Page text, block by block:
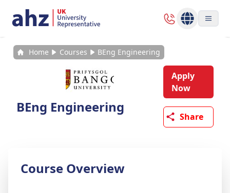
Home Courses BEng Engineering
BEng Engineering
Apply
Now
Share
Course Overview